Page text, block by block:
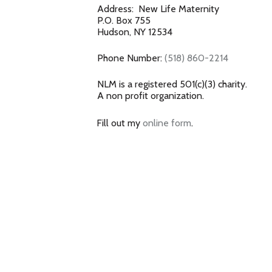
Address: New Life Maternity
P.O. Box 755
Hudson, NY 12534
Phone Number: (518) 860-2214
NLM is a registered 501(c)(3) charity.
A non profit organization.
Fill out myonline form.